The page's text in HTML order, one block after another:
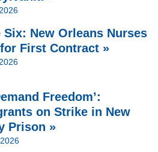
Six: New Orleans Nurses
First Contract »
Freedom’:
on Strike in New
Prison »